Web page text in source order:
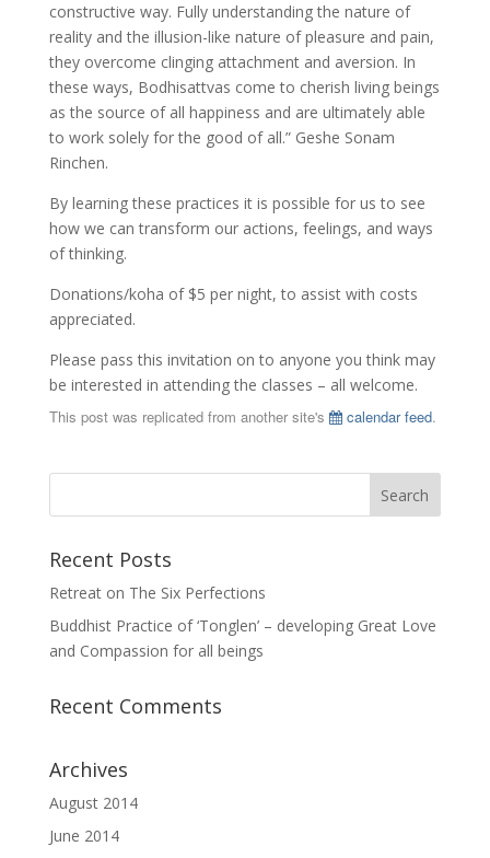
constructive way. Fully understanding the nature of
reality and the illusion-like nature of pleasure and pain,
they overcome clinging attachment and aversion. In
these ways, Bodhisattvas come to cherish living beings
as the source of all happiness and are ultimately able
to work solely for the good of all.” Geshe Sonam
Rinchen.
By learning these practices it is possible for us to see
how we can transform our actions, feelings, and ways
of thinking.
Donations/koha of $5 per night, to assist with costs
appreciated.
Please pass this invitation on to anyone you think may
be interested in attending the classes – all welcome.
This post was replicated from another site's
calendar feed.
Recent Posts
Retreat on The Six Perfections
Buddhist Practice of ‘Tonglen’ – developing Great Love
and Compassion for all beings
Recent Comments
Archives
August 2014
June 2014